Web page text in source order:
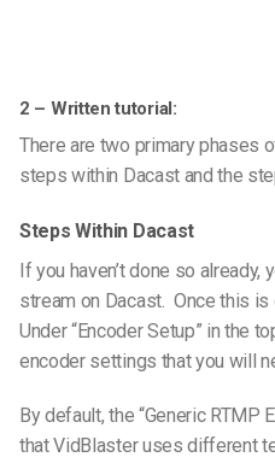
2 – Written tutorial:
There are two primary phases
steps within Dacast and the
Steps Within Dacast
If you haven’t done so
stream on Dacast. Once this is
Under “Encoder Setup” in the
encoder settings that you will
By default, the “Generic
that VidBlaster uses different